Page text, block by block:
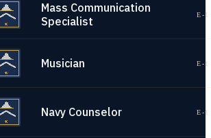
Mass Communication
Specialist
E-
Musician E-
Navy Counselor E-